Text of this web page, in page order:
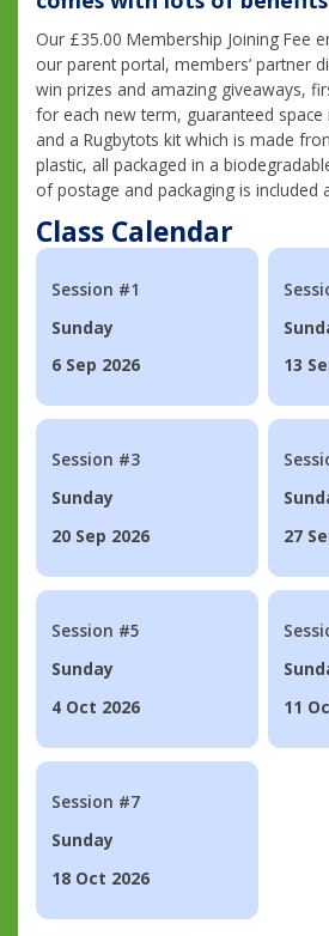
Our £35.00 Membership Joining Fee
our parent portal, members’ partner
win prizes and amazing giveaways,
for each new term, guaranteed
and a Rugbytots kit which is made
plastic, all packaged in a
of postage and packaging is included
Class Calendar
Session #1
Sunday
6 Sep 2026
13
Session #3
Sunday
20 Sep 2026
27
Session #5
Sunday
4 Oct 2026
11
Session #7
Sunday
18 Oct 2026